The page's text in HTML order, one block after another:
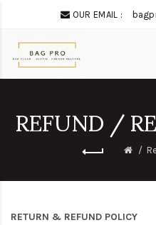
OUR EMAIL :
REFUND /
RETURN & REFUND POLICY